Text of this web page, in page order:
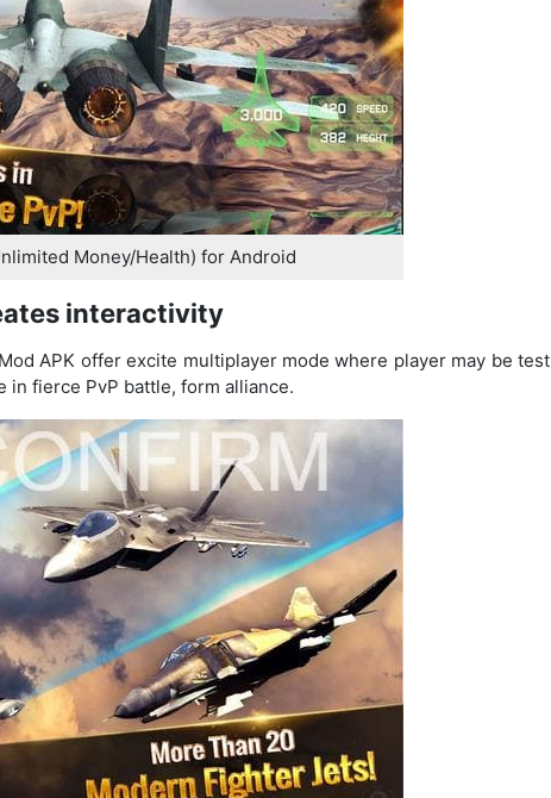
Money/Health) for Android
interactivity
APK offer excite multiplayer mode where player may be test
in fierce PvP battle, form alliance.